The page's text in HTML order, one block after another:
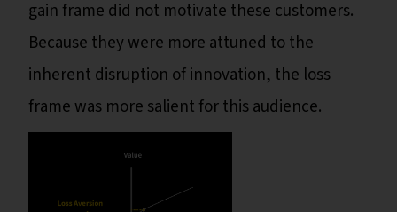
gain frame did not motivate these customers.
Because they were more attuned to the
inherent disruption of innovation, the loss
frame was more salient for this audience.